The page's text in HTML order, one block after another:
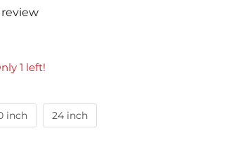
review
1 left!
inch 24 inch